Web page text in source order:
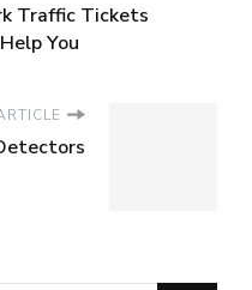
Traffic Tickets
You